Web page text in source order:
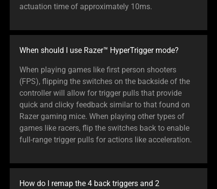
actuation time of approximately 10ms.
When should I use Razer™ HyperTrigger mode?
When playing games like first person shooters
(FPS), flipping the switches on the backside of the
controller will allow for trigger pulls that provide
quick and clicky feedback similar to that found on
Razer gaming mice. When playing other types of
games like racers, flip the switches back to enable
full-range trigger pulls for actions like acceleration.
How do I remap the 4 back triggers and 2